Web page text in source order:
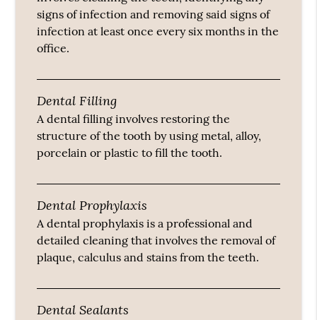
signs of infection and removing said signs of
infection at least once every six months in the
office.
Dental Filling
A dental filling involves restoring the
structure of the tooth by using metal, alloy,
porcelain or plastic to fill the tooth.
Dental Prophylaxis
A dental prophylaxis is a professional and
detailed cleaning that involves the removal of
plaque, calculus and stains from the teeth.
Dental Sealants